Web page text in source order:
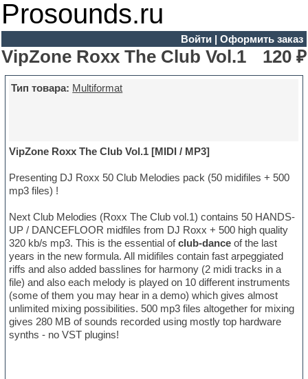
Prosounds.ru
Войти| Оформить заказ
VipZone Roxx The Club Vol.1 120 ₽
Тип товара: Multiformat
VipZone Roxx The Club Vol.1 [MIDI / MP3]
Presenting DJ Roxx 50 Club Melodies pack (50 midifiles + 500
mp3 files) !
Next Club Melodies (Roxx The Club vol.1) contains 50 HANDS-
UP / DANCEFLOOR midfiles from DJ Roxx + 500 high quality
320 kb/s mp3. This is the essential ofclub-dance of the last
years in the new formula. All midifiles contain fast arpeggiated
riffs and also added basslines for harmony (2 midi tracks in a
file) and also each melody is played on 10 different instruments
(some of them you may hear in a demo) which gives almost
unlimited mixing possibilities. 500 mp3 files altogether for mixing
gives 280 MB of sounds recorded using mostly top hardware
synths - no VST plugins!